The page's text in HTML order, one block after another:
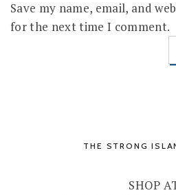
Save my name, email, and
for the next time I comment.
THE STRONG
SHOP